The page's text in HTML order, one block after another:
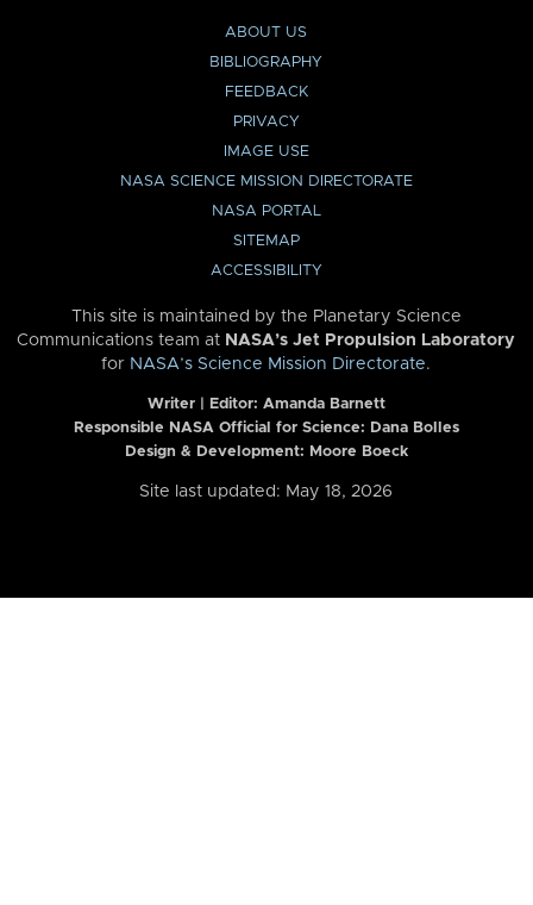
ABOUT US
BIBLIOGRAPHY
FEEDBACK
PRIVACY
IMAGE USE
NASA SCIENCE MISSION DIRECTORATE
NASA PORTAL
SITEMAP
ACCESSIBILITY
This site is maintained by the Planetary Science
Communications team at NASA’s Jet Propulsion Laboratory
for NASA’s Science Mission Directorate.
Writer | Editor: Amanda Barnett
Responsible NASA Official for Science: Dana Bolles
Design & Development: Moore Boeck
Site last updated: May 18, 2026